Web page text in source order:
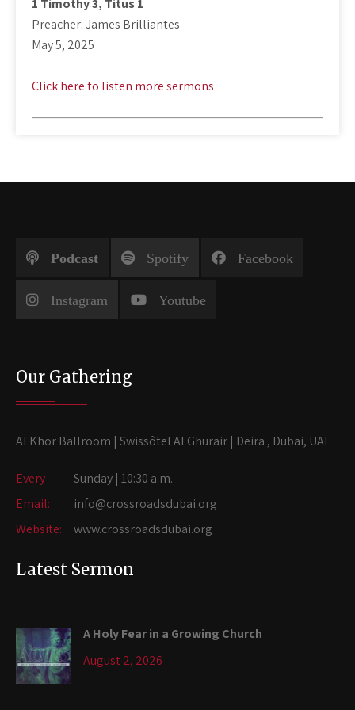
1 Timothy 3, Titus 1
Preacher: James Brilliantes
May 5, 2025
Click here to listen more sermons
Podcast Spotify Facebook
Instagram Youtube
Our Gathering
Al Khor Ballroom | Swissôtel Al Ghurair | Deira , Dubai, UAE
Every
Sunday | 10:30 a.m.
Email:
info@crossroadsdubai.org
Website:
www.crossroadsdubai.org
Latest Sermon
A Holy Fear in a Growing Church
August 2, 2026